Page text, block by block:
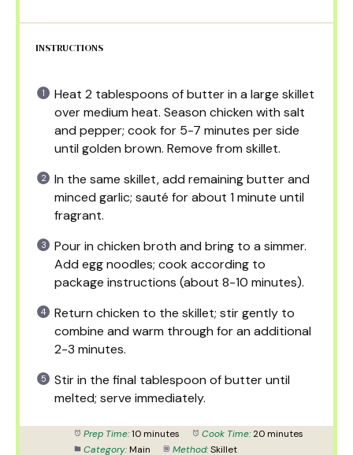
INSTRUCTIONS
Heat 2 tablespoons of butter in a large skillet
over medium heat. Season chicken with salt
and pepper; cook for 5-7 minutes per side
until golden brown. Remove from skillet.
In the same skillet, add remaining butter and
minced garlic; sauté for about 1 minute until
fragrant.
Pour in chicken broth and bring to a simmer.
Add egg noodles; cook according to
package instructions (about 8-10 minutes).
Return chicken to the skillet; stir gently to
combine and warm through for an additional
2-3 minutes.
Stir in the final tablespoon of butter until
melted; serve immediately.
Prep Time: 10 minutes Cook Time: 20 minutes
Category: Main Method: Skillet